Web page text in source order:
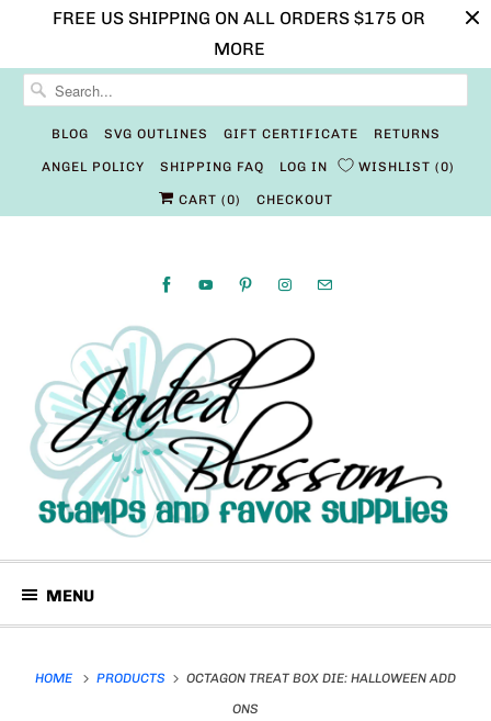
FREE US SHIPPING ON ALL ORDERS $175 OR
MORE
BLOG SVG OUTLINES GIFT CERTIFICATE RETURNS
ANGEL POLICY SHIPPING FAQ LOG IN WISHLIST 0
CART (0) CHECKOUT
MENU
HOME PRODUCTS
OCTAGON TREAT BOX DIE: HALLOWEEN ADD
ONS